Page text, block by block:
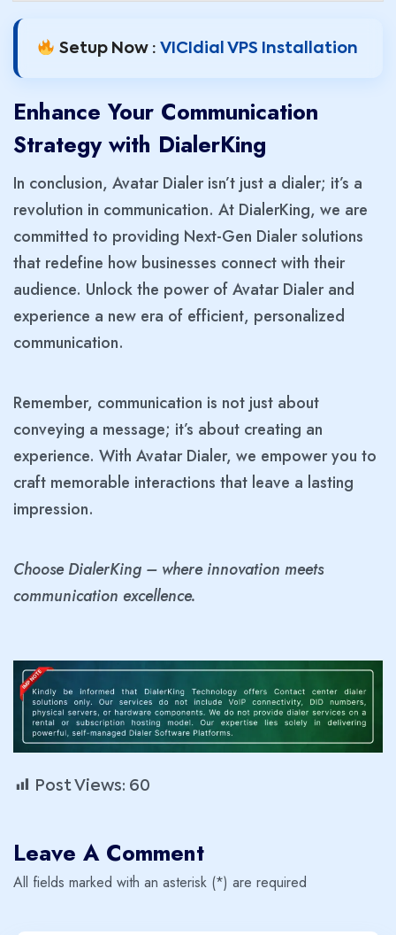
Setup Now : VICIdial VPS Installation
Enhance Your Communication
Strategy with DialerKing
In conclusion, Avatar Dialer isn’t just a dialer; it’s a
revolution in communication. At DialerKing, we are
committed to providing Next-Gen Dialer solutions
that redefine how businesses connect with their
audience. Unlock the power of Avatar Dialer and
experience a new era of efficient, personalized
communication.
Remember, communication is not just about
conveying a message; it’s about creating an
experience. With Avatar Dialer, we empower you to
craft memorable interactions that leave a lasting
impression.
Choose DialerKing – where innovation meets
communication excellence.
Post Views: 60
Leave A Comment
All fields marked with an asterisk (*) are required